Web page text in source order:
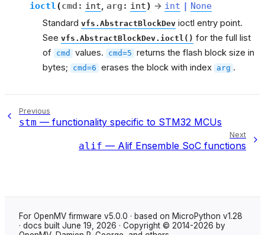
ioctl (cmd : int, arg : int) → int | None
Standard vfs.AbstractBlockDev ioctl entry point.
See vfs.AbstractBlockDev.ioctl() for the full list
of cmd values. cmd=5 returns the flash block size in
bytes;
cmd=6 erases the block with index arg .
Previous
stm — functionality specific to STM32 MCUs
Next
alif — Alif Ensemble SoC functions
For OpenMV firmware v5.0.0 · based on MicroPython v1.28
· docs built June 19, 2026 · Copyright © 2014-2026 by